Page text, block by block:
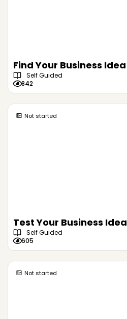
Find Your Business Idea
Self Guided
842
Not started
Test Your Business Idea
Self Guided
605
Not started